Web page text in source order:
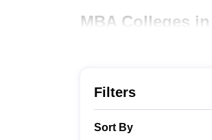
MBA Colleges
Ch Devi Lal Institute for
Filters
Sort By